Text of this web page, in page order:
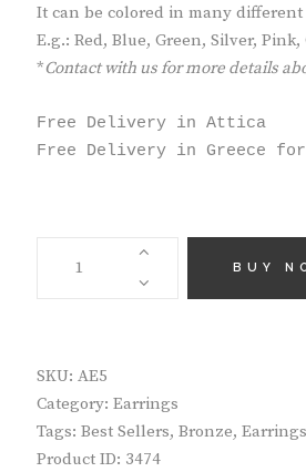
It can be colored in many different
E.g.: Red, Blue, Green, Silver,
*Contact with us for more details
Free Delivery in Attica
Free Delivery in Greece
HANDMADE
EARRINGS
BUY
SKU: AE5
Category: Earrings
Tags: Best Sellers, Bronze, Earrings
Product ID: 3474